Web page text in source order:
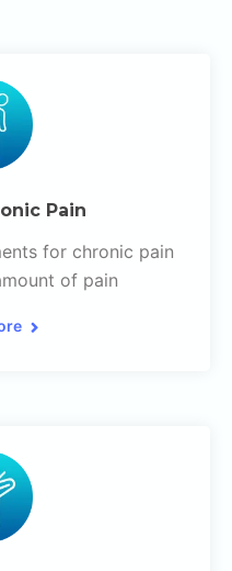
Pain
for chronic pain
of pain